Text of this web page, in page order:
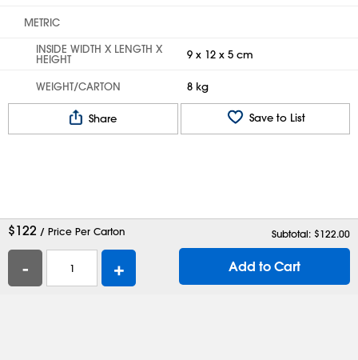
METRIC
INSIDE WIDTH X LENGTH X
HEIGHT 9 x 12 x 5 cm
WEIGHT/CARTON 8 kg
Share Save to List
$122 / Price Per Carton Subtotal: $122.00
- + Add to Cart